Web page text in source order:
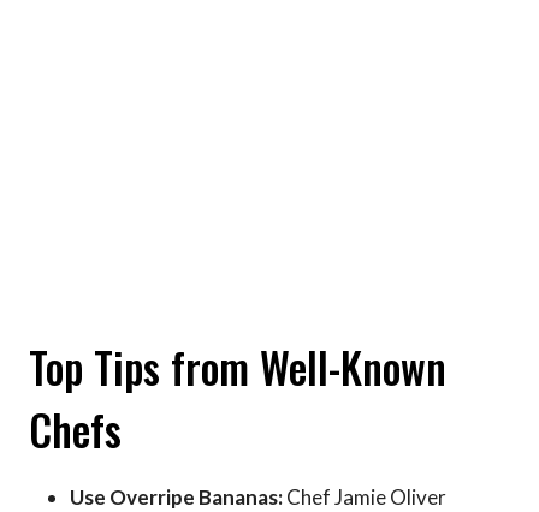
Top Tips from Well-Known
Chefs
Use Overripe Bananas:Chef Jamie Oliver